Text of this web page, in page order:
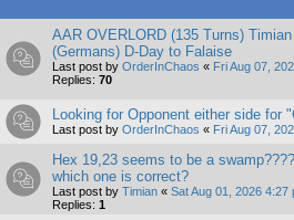
AAR OVERLORD (135 Turns)
(Germans) D-Day to Falaise
Last post by OrderInChaos « Fri Aug 07,
Replies: 70
Looking for Opponent either side for
Last post by OrderInChaos « Fri Aug 07,
Hex 19,23 seems to be a
which one is correct?
Last post by Timian « Sat Aug 01, 2026 4:27
Replies: 1